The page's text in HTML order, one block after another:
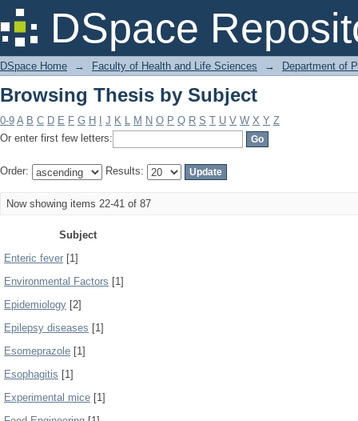
DSpace
Browsing Thesis by Subject
DSpace Home → Faculty of Health and Life Sciences → Department of
Browsing Thesis by Subject
0-9 A B C D E F G H J K L M N O P Q R S T U V W X Y Z
Or enter first few letters:
Order: Results:
Now showing items 22-41 of 87
Subject
Enteric fever [1]
Environmental Factors [1]
Epidemiology [2]
Epilepsy diseases [1]
Esomeprazole [1]
Esophagitis [1]
Experimental mice [1]